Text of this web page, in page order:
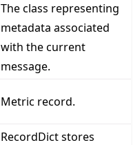
The class representing
metadata associated
with the current
message.
Metric record.
RecordDict stores